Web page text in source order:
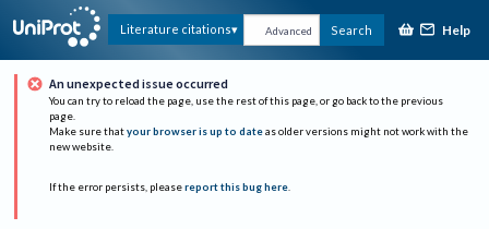
Literature citations Advanced Search Help
An unexpected issue occurred
You can try to reload the page, use the rest of this page, or go back to the previous
page.
Make sure that your browser is up to date as older versions might not work with the
new website.
If the error persists, please report this bug here.